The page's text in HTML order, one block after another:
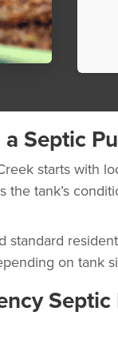
Septic
starts with
the tank’s
standard
on tank